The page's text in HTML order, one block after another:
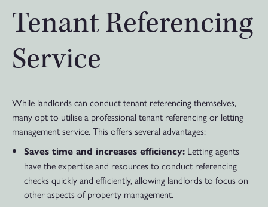
Tenant Referencing
Service
While landlords can conduct tenant referencing themselves,
many opt to utilise a professional tenant referencing or letting
management service. This offers several advantages:
Saves time and increases efficiency: Letting agents
have the expertise and resources to conduct referencing
checks quickly and efficiently, allowing landlords to focus on
other aspects of property management.